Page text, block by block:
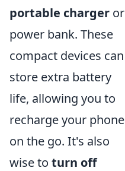
portable charger or
power bank. These
compact devices can
store extra battery
life, allowing you to
recharge your phone
on the go. It's also
wise to turn off